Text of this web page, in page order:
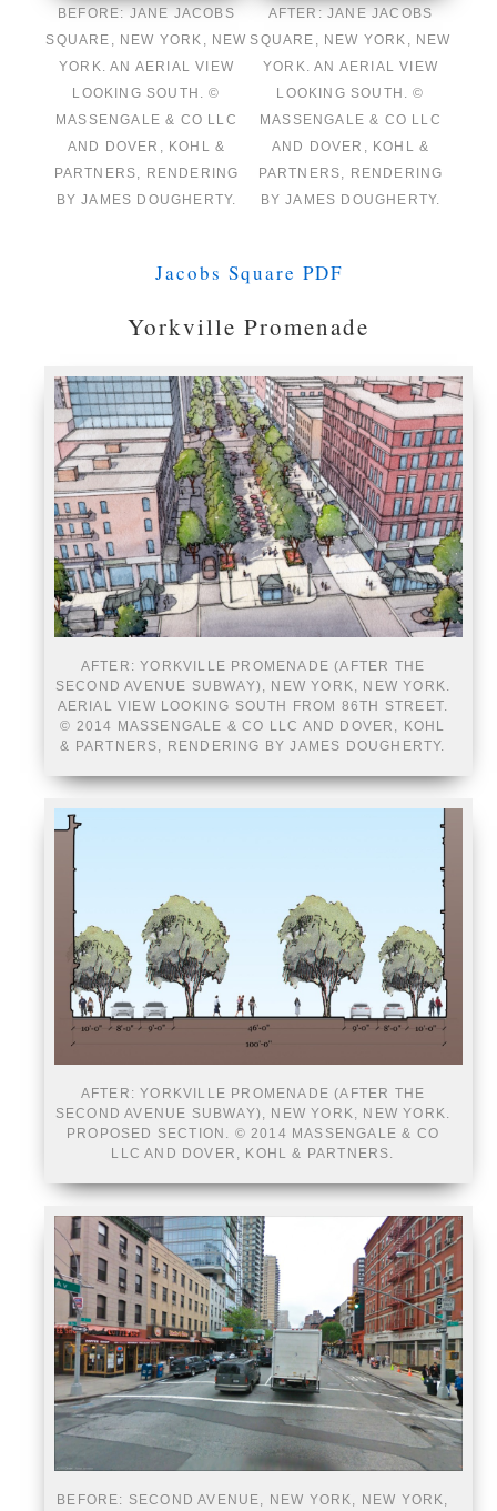
BEFORE: JANE JACOBS
SQUARE, NEW YORK, NEW
YORK. AN AERIAL VIEW
LOOKING SOUTH. ©
MASSENGALE & CO LLC
AND DOVER, KOHL &
PARTNERS, RENDERING
BY JAMES DOUGHERTY.
AFTER: JANE JACOBS
SQUARE, NEW YORK, NEW
YORK. AN AERIAL VIEW
LOOKING SOUTH. ©
MASSENGALE & CO LLC
AND DOVER, KOHL &
PARTNERS, RENDERING
BY JAMES DOUGHERTY.
Jacobs Square PDF
Yorkville Promenade
AFTER: YORKVILLE PROMENADE (AFTER THE
SECOND AVENUE SUBWAY), NEW YORK, NEW YORK.
AERIAL VIEW LOOKING SOUTH FROM 86TH STREET.
© 2014 MASSENGALE & CO LLC AND DOVER, KOHL
& PARTNERS, RENDERING BY JAMES DOUGHERTY.
AFTER: YORKVILLE PROMENADE (AFTER THE
SECOND AVENUE SUBWAY), NEW YORK, NEW YORK.
PROPOSED SECTION. © 2014 MASSENGALE & CO
LLC AND DOVER, KOHL & PARTNERS.
BEFORE: SECOND AVENUE, NEW YORK, NEW YORK,